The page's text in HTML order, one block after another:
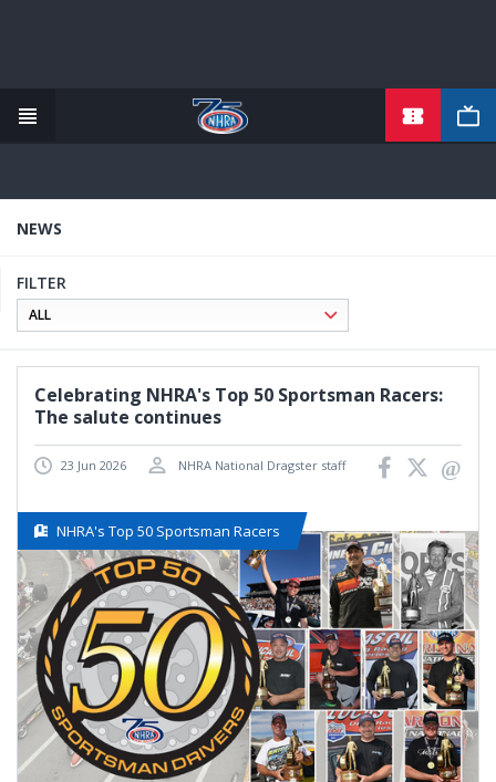
content
NEWS
FILTER
Celebrating NHRA's Top 50 Sportsman Racers:
The salute continues
23 Jun 2026 NHRA National Dragster staff
NHRA's Top 50 Sportsman Racers